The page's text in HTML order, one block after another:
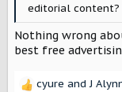
editorial content?
Nothing wrong
best free
cyure andJ